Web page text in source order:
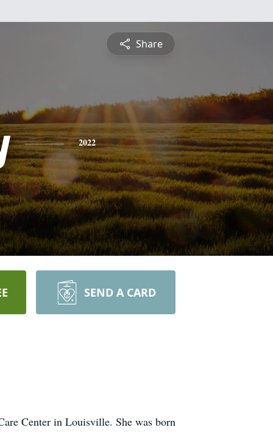
Share
2022
SEND A CARD
Center in Louisville. She was born